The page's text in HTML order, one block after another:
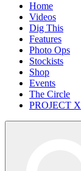
Home
Videos
Dig This
Features
Photo Ops
Stockists
Shop
Events
The Circle
PROJECT X